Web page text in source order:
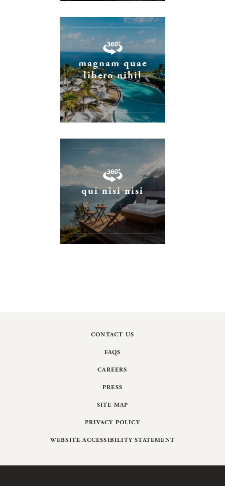
magnam quae
libero nihil
qui nisi nisi
CONTACT US
FAQS
CAREERS
PRESS
SITE MAP
PRIVACY POLICY
WEBSITE ACCESSIBILITY STATEMENT